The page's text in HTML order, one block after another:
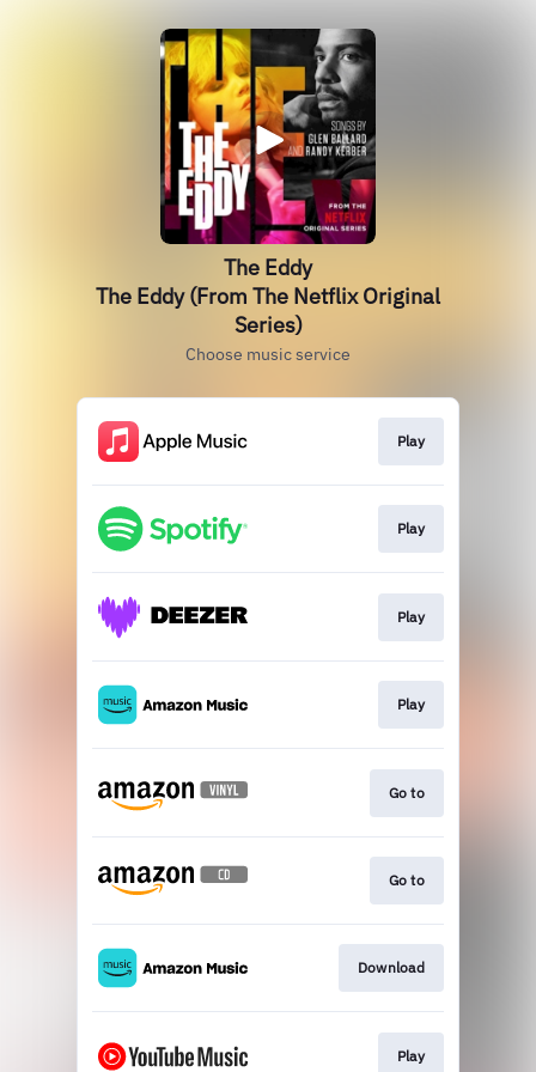
The Eddy
The Eddy (From The Netflix Original
Series)
Choose music service
Play
Play
Play
Play
Go to
Go to
Download
Play